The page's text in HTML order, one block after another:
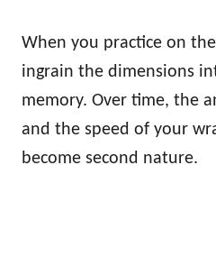
When you practice on
ingrain the dimensions
memory. Over time, the
and the speed of your
become second nature.